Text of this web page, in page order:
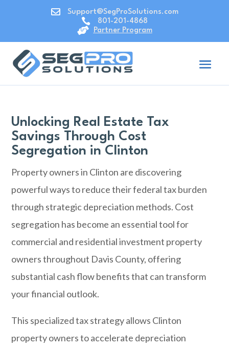
 Support@SegProSolutions.com
 801-201-4868
 Partner Program
Unlocking Real Estate Tax
Savings Through Cost
Segregation in Clinton
Property owners in Clinton are discovering
powerful ways to reduce their federal tax burden
through strategic depreciation methods. Cost
segregation has become an essential tool for
commercial and residential investment property
owners throughout Davis County, offering
substantial cash flow benefits that can transform
your financial outlook.
This specialized tax strategy allows Clinton
property owners to accelerate depreciation